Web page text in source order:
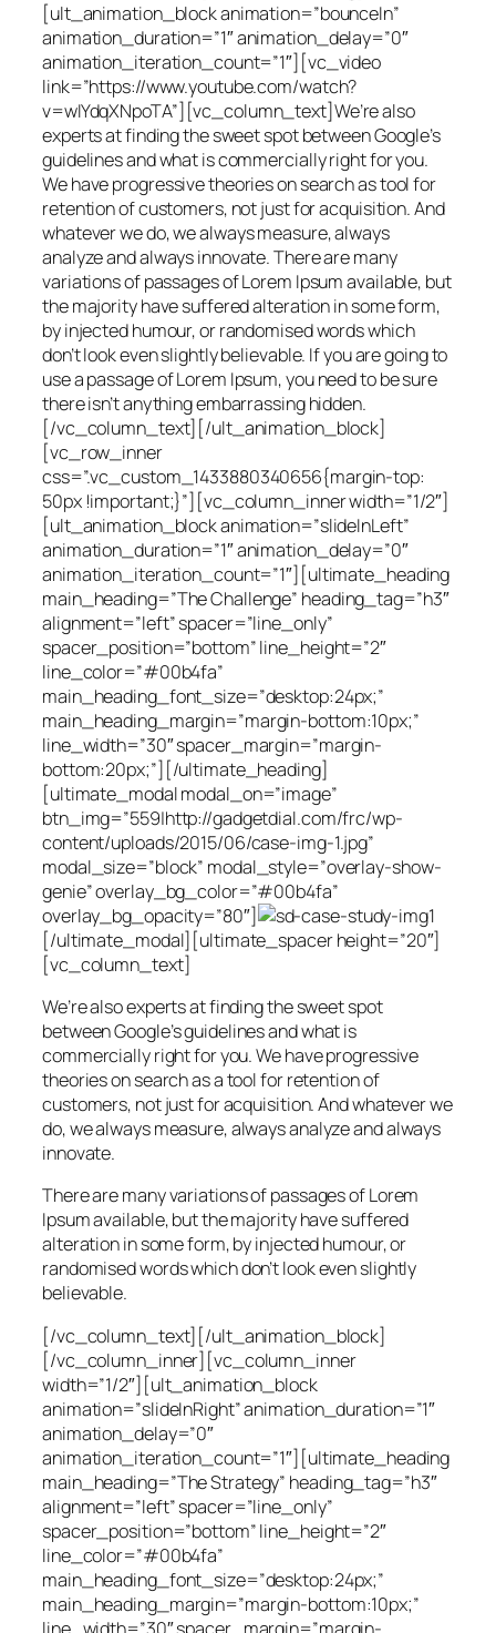
[ult_animation_block animation=”bounceIn”
animation_duration=”1″ animation_delay=”0″
animation_iteration_count=”1″][vc_video
link=”https://www.youtube.com/watch?
v=wIYdqXNpoTA”][vc_column_text]We’re also
experts at finding the sweet spot between Google’s
guidelines and what is commercially right for you.
We have progressive theories on search as tool for
retention of customers, not just for acquisition. And
whatever we do, we always measure, always
analyze and always innovate. There are many
variations of passages of Lorem Ipsum available, but
the majority have suffered alteration in some form,
by injected humour, or randomised words which
don’t look even slightly believable. If you are going to
use a passage of Lorem Ipsum, you need to be sure
there isn’t anything embarrassing hidden.
[/vc_column_text][/ult_animation_block]
[vc_row_inner
css=”.vc_custom_1433880340656{margin-top:
50px !important;}”][vc_column_inner width=”1/2″]
[ult_animation_block animation=”slideInLeft”
animation_duration=”1″ animation_delay=”0″
animation_iteration_count=”1″][ultimate_heading
main_heading=”The Challenge” heading_tag=”h3″
alignment=”left” spacer=”line_only”
spacer_position=”bottom” line_height=”2″
line_color=”#00b4fa”
main_heading_font_size=”desktop:24px;”
main_heading_margin=”margin-bottom:10px;”
line_width=”30″ spacer_margin=”margin-
bottom:20px;”][/ultimate_heading]
[ultimate_modal modal_on=”image”
btn_img=”559|http://gadgetdial.com/frc/wp-
content/uploads/2015/06/case-img-1.jpg”
modal_size=”block” modal_style=”overlay-show-
genie” overlay_bg_color=”#00b4fa”
overlay_bg_opacity=”80″]
[/ultimate_modal][ultimate_spacer height=”20″]
[vc_column_text]
We’re also experts at finding the sweet spot
between Google’s guidelines and what is
commercially right for you. We have progressive
theories on search as a tool for retention of
customers, not just for acquisition. And whatever we
do, we always measure, always analyze and always
innovate.
There are many variations of passages of Lorem
Ipsum available, but the majority have suffered
alteration in some form, by injected humour, or
randomised words which don’t look even slightly
believable.
[/vc_column_text][/ult_animation_block]
[/vc_column_inner][vc_column_inner
width=”1/2″][ult_animation_block
animation=”slideInRight” animation_duration=”1″
animation_delay=”0″
animation_iteration_count=”1″][ultimate_heading
main_heading=”The Strategy” heading_tag=”h3″
alignment=”left” spacer=”line_only”
spacer_position=”bottom” line_height=”2″
line_color=”#00b4fa”
main_heading_font_size=”desktop:24px;”
main_heading_margin=”margin-bottom:10px;”